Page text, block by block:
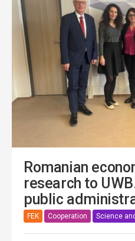
Romanian
research to
public
FEK Cooperation Science